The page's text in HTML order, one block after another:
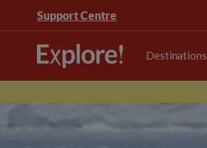
Support Centre
Destinations